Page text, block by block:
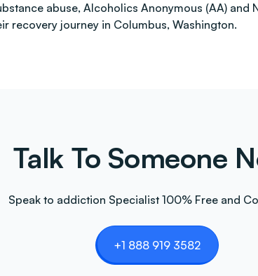
abuse, Alcoholics Anonymous (AA)
recovery journey in Columbus, Washington.
Talk To Someone
Speak to addiction Specialist 100% Free and
+1 888 919 3582